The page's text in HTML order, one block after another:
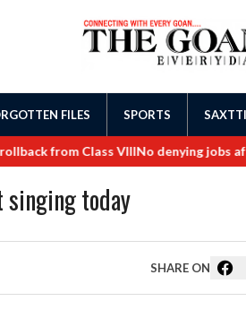
FILES SPORTS
from Class VIIINo denying jobs after
singing today
SHARE ON